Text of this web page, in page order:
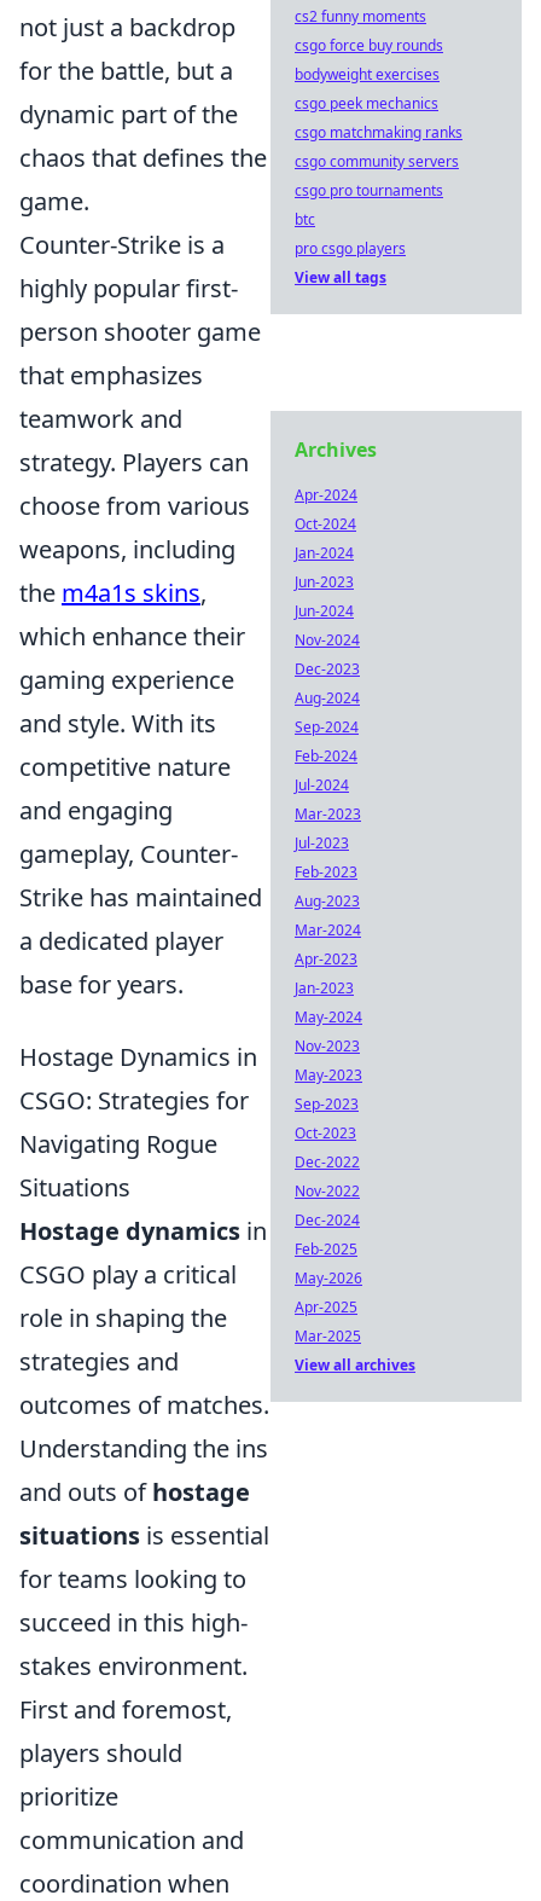
not just a backdrop
for the battle, but a
dynamic part of the
chaos that defines the
game.
Counter-Strike is a
highly popular first-
person shooter game
that emphasizes
teamwork and
strategy. Players can
choose from various
weapons, including
the m4a1s skins,
which enhance their
gaming experience
and style. With its
competitive nature
and engaging
gameplay, Counter-
Strike has maintained
a dedicated player
base for years.
Hostage Dynamics in
CSGO: Strategies for
Navigating Rogue
Situations
Hostage dynamics in
CSGO play a critical
role in shaping the
strategies and
outcomes of matches.
Understanding the ins
and outs ofhostage
situations is essential
for teams looking to
succeed in this high-
stakes environment.
First and foremost,
players should
prioritize
communication and
coordination when
cs2 funny moments
csgo force buy rounds
bodyweight exercises
csgo peek mechanics
csgo matchmaking ranks
csgo community servers
csgo pro tournaments
btc
pro csgo players
View all tags
Archives
Apr-2024
Oct-2024
Jan-2024
Jun-2023
Jun-2024
Nov-2024
Dec-2023
Aug-2024
Sep-2024
Feb-2024
Jul-2024
Mar-2023
Jul-2023
Feb-2023
Aug-2023
Mar-2024
Apr-2023
Jan-2023
May-2024
Nov-2023
May-2023
Sep-2023
Oct-2023
Dec-2022
Nov-2022
Dec-2024
Feb-2025
May-2026
Apr-2025
Mar-2025
View all archives